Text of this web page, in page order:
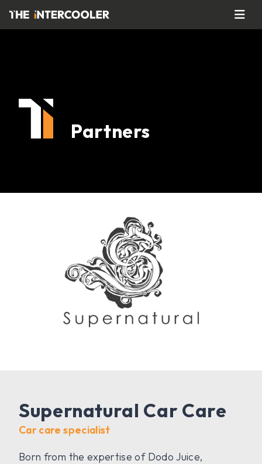
Partners
Supernatural Car Care
Car care specialist
Born from the expertise of Dodo Juice,